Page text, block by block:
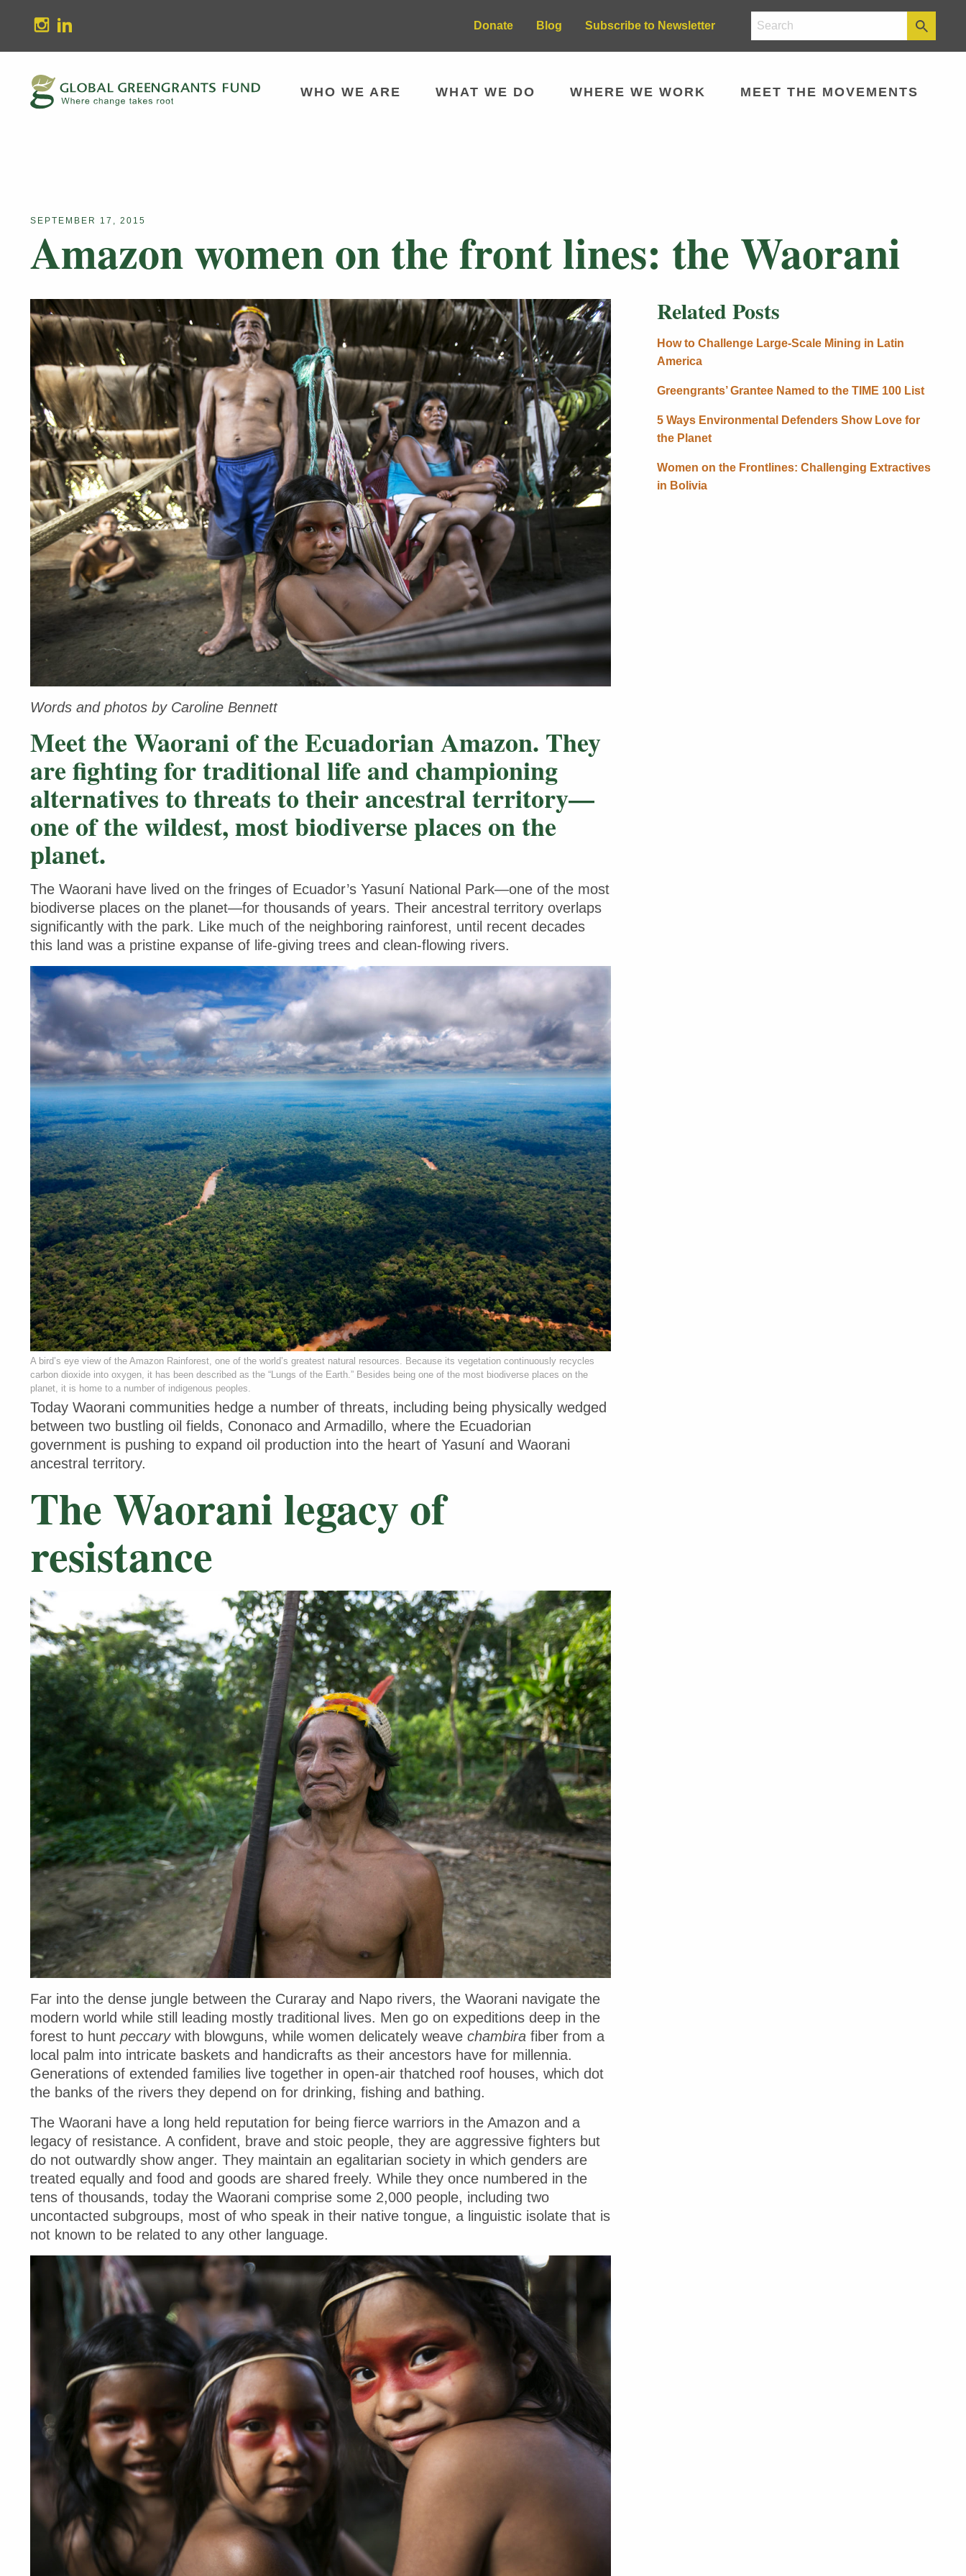
Linkedin Donate Blog Subscribe to Newsletter
WHO WE ARE WHAT WE DO WHERE WE WORK MEET THE MOVEMENTS
SEPTEMBER 17, 2015
Amazon women on the front lines: the Waorani
Words and photos by Caroline Bennett
Meet the Waorani of the Ecuadorian Amazon. They
are fighting for traditional life and championing
alternatives to threats to their ancestral territory—
one of the wildest, most biodiverse places on the
planet.
The Waorani have lived on the fringes of Ecuador’s Yasuní National Park—one of the most
biodiverse places on the planet—for thousands of years. Their ancestral territory overlaps
significantly with the park. Like much of the neighboring rainforest, until recent decades
this land was a pristine expanse of life-giving trees and clean-flowing rivers.
A bird’s eye view of the Amazon Rainforest, one of the world’s greatest natural resources. Because its vegetation continuously recycles
carbon dioxide into oxygen, it has been described as the “Lungs of the Earth.” Besides being one of the most biodiverse places on the
planet, it is home to a number of indigenous peoples.
Today Waorani communities hedge a number of threats, including being physically wedged
between two bustling oil fields, Cononaco and Armadillo, where the Ecuadorian
government is pushing to expand oil production into the heart of Yasuní and Waorani
ancestral territory.
The Waorani legacy of
resistance
Far into the dense jungle between the Curaray and Napo rivers, the Waorani navigate the
modern world while still leading mostly traditional lives. Men go on expeditions deep in the
forest to hunt peccarywith blowguns, while women delicately weave chambira fiber from a
local palm into intricate baskets and handicrafts as their ancestors have for millennia.
Generations of extended families live together in open-air thatched roof houses, which dot
the banks of the rivers they depend on for drinking, fishing and bathing.
The Waorani have a long held reputation for being fierce warriors in the Amazon and a
legacy of resistance. A confident, brave and stoic people, they are aggressive fighters but
do not outwardly show anger. They maintain an egalitarian society in which genders are
treated equally and food and goods are shared freely. While they once numbered in the
tens of thousands, today the Waorani comprise some 2,000 people, including two
uncontacted subgroups, most of who speak in their native tongue, a linguistic isolate that is
not known to be related to any other language.
Related Posts
How to Challenge Large-Scale Mining in Latin
America
Greengrants’ Grantee Named to the TIME 100 List
5 Ways Environmental Defenders Show Love for
the Planet
Women on the Frontlines: Challenging Extractives
in Bolivia